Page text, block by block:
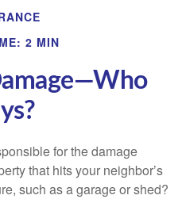
2 MIN
for the damage
that hits your neighbor’s
such as a garage or shed?